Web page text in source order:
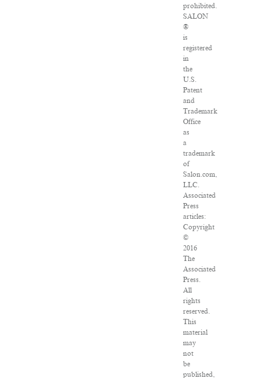
prohibited.
SALON
®
is
registered
in
the
U.S.
Patent
and
Trademark
Office
as
a
trademark
of
Salon.com,
LLC.
Associated
Press
articles:
Copyright
©
2016
The
Associated
Press.
All
rights
reserved.
This
material
may
not
be
published,